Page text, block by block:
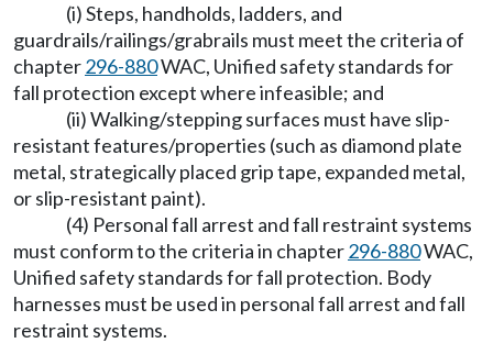
(i) Steps, handholds, ladders, and
guardrails/railings/grabrails must meet the criteria of
chapter296-880WAC, Unified safety standards for
fall protection except where infeasible; and
(ii) Walking/stepping surfaces must have slip-
resistant features/properties (such as diamond plate
metal, strategically placed grip tape, expanded metal,
or slip-resistant paint).
(4) Personal fall arrest and fall restraint systems
must conform to the criteria in chapter296-880WAC,
Unified safety standards for fall protection. Body
harnesses must be used in personal fall arrest and fall
restraint systems.